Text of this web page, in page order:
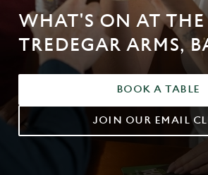
WHAT'S ON AT THE
TREDEGAR ARMS,
BOOK A TABLE
JOIN OUR EMAIL